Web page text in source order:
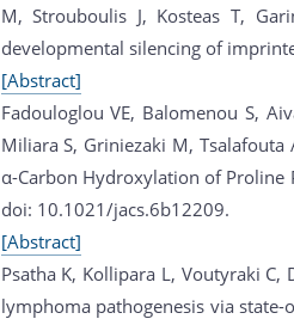
M, Strouboulis J, Kosteas T,
developmental silencing of
[Abstract]
Fadouloglou VE, Balomenou S,
Miliara S, Griniezaki M,
α-Carbon Hydroxylation of Proline
doi: 10.1021/jacs.6b12209.
[Abstract]
Psatha K, Kollipara L, Voutyraki C,
lymphoma pathogenesis via